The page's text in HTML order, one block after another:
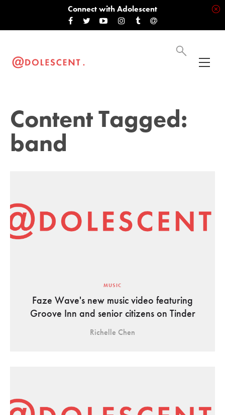
Connect with Adolescent
Content Tagged:
band
MUSIC
Faze Wave's new music video featuring
Groove Inn and senior citizens on Tinder
Richelle Chen